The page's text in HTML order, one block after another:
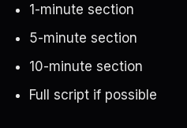
1-minute section
5-minute section
10-minute section
Full script if possible